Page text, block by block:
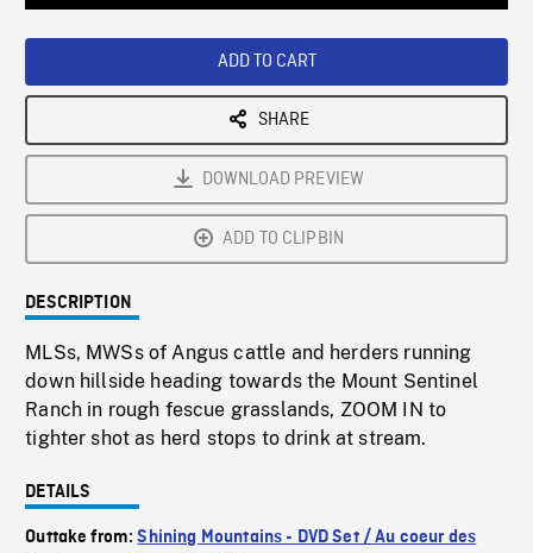
ADD TO CART
SHARE
DOWNLOAD PREVIEW
ADD TO CLIPBIN
DESCRIPTION
MLSs, MWSs of Angus cattle and herders running
down hillside heading towards the Mount Sentinel
Ranch in rough fescue grasslands, ZOOM IN to
tighter shot as herd stops to drink at stream.
DETAILS
Outtake from:Shining Mountains - DVD Set / Au coeur des